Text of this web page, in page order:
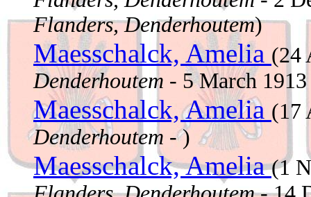
Flanders, Denderhoutem)
Maesschalck, Amelia (24
Denderhoutem - 5 March
Maesschalck, Amelia (17
Denderhoutem - )
Maesschalck, Amelia(1